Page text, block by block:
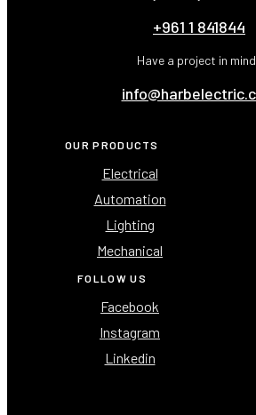
+961 1 841844
Have a project in
OUR PRODUCTS
Electrical
Automation
Lighting
Mechanical
FOLLOW US
Facebook
Instagram
Linkedin